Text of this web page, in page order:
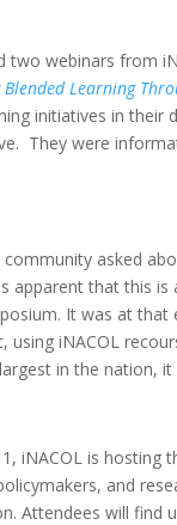
two webinars from
Learning
initiatives in their
They were
asked
apparent that this
It was at
iNACOL
in the nation,
iNACOL is hosting
and
Attendees will find